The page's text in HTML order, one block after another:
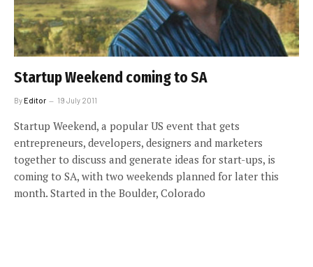
Startup Weekend coming to SA
ByEditor 19 July 2011
Startup Weekend, a popular US event that gets
entrepreneurs, developers, designers and marketers
together to discuss and generate ideas for start-ups, is
coming to SA, with two weekends planned for later this
month. Started in the Boulder, Colorado